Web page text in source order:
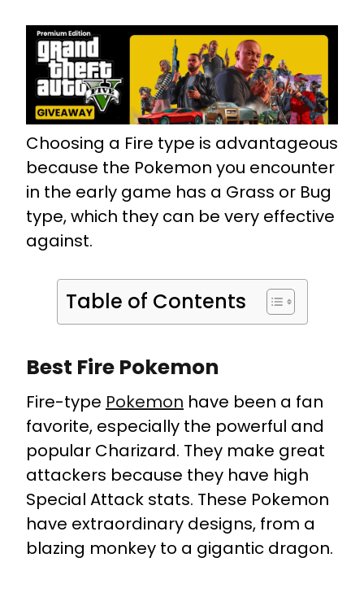
Choosing a Fire type is advantageous
because the Pokemon you encounter
in the early game has a Grass or Bug
type, which they can be very effective
against.
Table of Contents
Best Fire Pokemon
Fire-type Pokemon have been a fan
favorite, especially the powerful and
popular Charizard. They make great
attackers because they have high
Special Attack stats. These Pokemon
have extraordinary designs, from a
blazing monkey to a gigantic dragon.